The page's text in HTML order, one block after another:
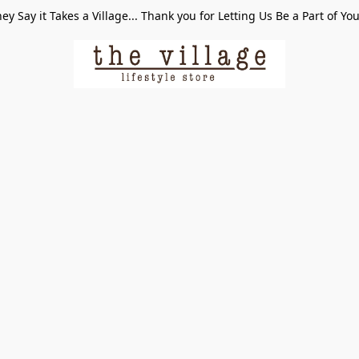
Say it Takes a Village... Thank you for Letting Us Be a Part of